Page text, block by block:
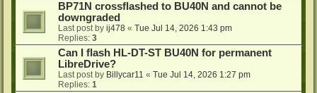
BP71N crossflashed to BU40N and cannot be
downgraded
Last post by ij478 « Tue Jul 14, 2026 1:43 pm
Replies: 3
Can I flash HL-DT-ST BU40N for permanent
LibreDrive?
Last post by Billycar11 « Tue Jul 14, 2026 1:27 pm
Replies: 1